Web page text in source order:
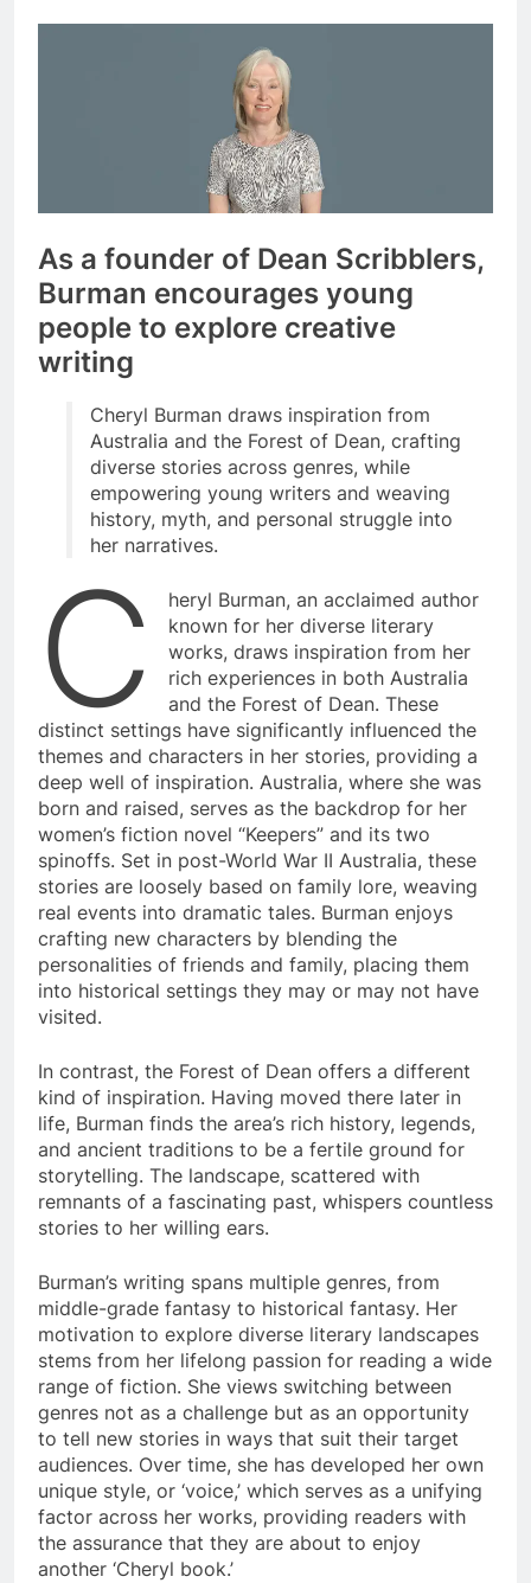
As a founder of Dean Scribblers,
Burman encourages young
people to explore creative
writing
Cheryl Burman draws inspiration from
Australia and the Forest of Dean, crafting
diverse stories across genres, while
empowering young writers and weaving
history, myth, and personal struggle into
her narratives.
C
heryl Burman, an acclaimed author
known for her diverse literary
works, draws inspiration from her
rich experiences in both Australia
and the Forest of Dean. These
distinct settings have significantly influenced the
themes and characters in her stories, providing a
deep well of inspiration. Australia, where she was
born and raised, serves as the backdrop for her
women’s fiction novel “Keepers” and its two
spinoffs. Set in post-World War II Australia, these
stories are loosely based on family lore, weaving
real events into dramatic tales. Burman enjoys
crafting new characters by blending the
personalities of friends and family, placing them
into historical settings they may or may not have
visited.
In contrast, the Forest of Dean offers a different
kind of inspiration. Having moved there later in
life, Burman finds the area’s rich history, legends,
and ancient traditions to be a fertile ground for
storytelling. The landscape, scattered with
remnants of a fascinating past, whispers countless
stories to her willing ears.
Burman’s writing spans multiple genres, from
middle-grade fantasy to historical fantasy. Her
motivation to explore diverse literary landscapes
stems from her lifelong passion for reading a wide
range of fiction. She views switching between
genres not as a challenge but as an opportunity
to tell new stories in ways that suit their target
audiences. Over time, she has developed her own
unique style, or ‘voice,’ which serves as a unifying
factor across her works, providing readers with
the assurance that they are about to enjoy
another ‘Cheryl book.’